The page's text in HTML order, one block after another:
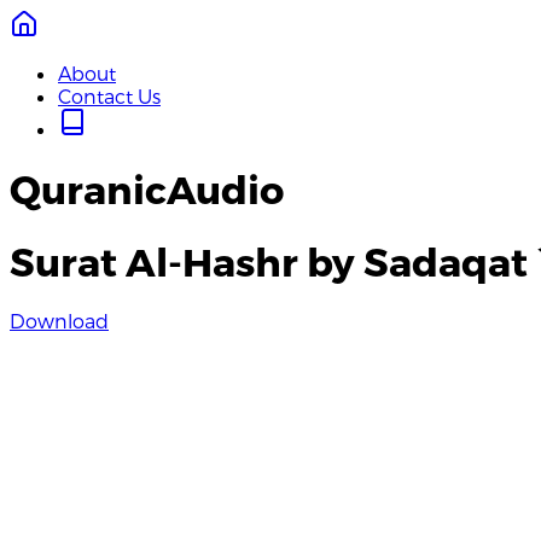
About
Contact Us
QuranicAudio
Surat Al-Hashr by Sadaqat
Download